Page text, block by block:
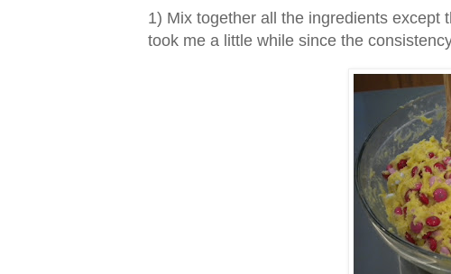
1) Mix together all the ingredients except
took me a little while since the